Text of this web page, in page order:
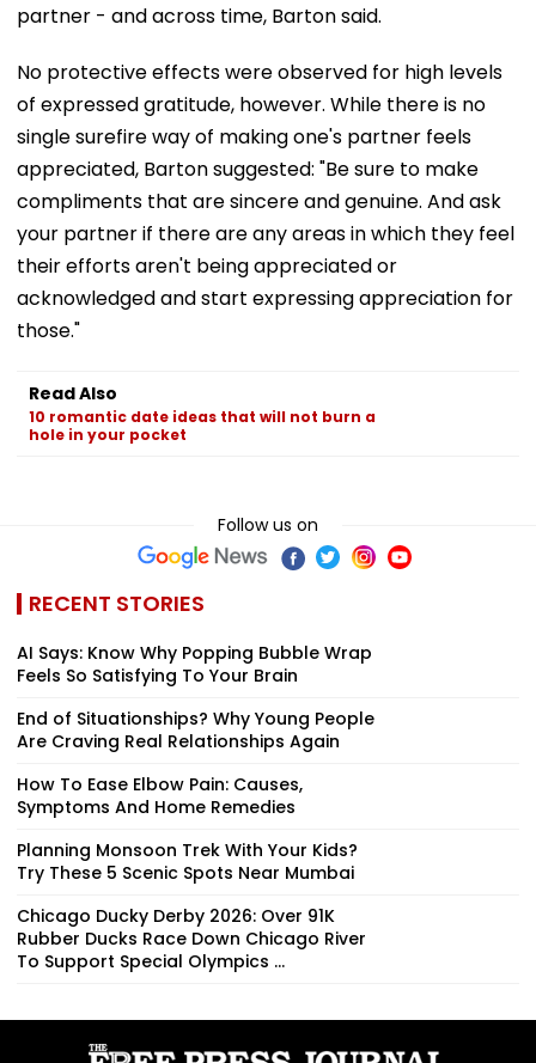
partner - and across time, Barton said.
No protective effects were observed for high levels
of expressed gratitude, however. While there is no
single surefire way of making one's partner feels
appreciated, Barton suggested: "Be sure to make
compliments that are sincere and genuine. And ask
your partner if there are any areas in which they feel
their efforts aren't being appreciated or
acknowledged and start expressing appreciation for
those."
Read Also
10 romantic date ideas that will not burn a
hole in your pocket
Follow us on
RECENT STORIES
AI Says: Know Why Popping Bubble Wrap
Feels So Satisfying To Your Brain
End of Situationships? Why Young People
Are Craving Real Relationships Again
How To Ease Elbow Pain: Causes,
Symptoms And Home Remedies
Planning Monsoon Trek With Your Kids?
Try These 5 Scenic Spots Near Mumbai
Chicago Ducky Derby 2026: Over 91K
Rubber Ducks Race Down Chicago River
To Support Special Olympics ...